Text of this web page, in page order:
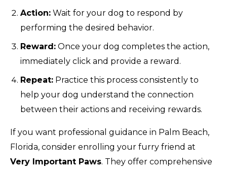
Action: Wait for your dog to respond by
performing the desired behavior.
Reward: Once your dog completes the action,
immediately click and provide a reward.
Repeat: Practice this process consistently to
help your dog understand the connection
between their actions and receiving rewards.
If you want professional guidance in Palm Beach,
Florida, consider enrolling your furry friend at
Very Important Paws. They offer comprehensive